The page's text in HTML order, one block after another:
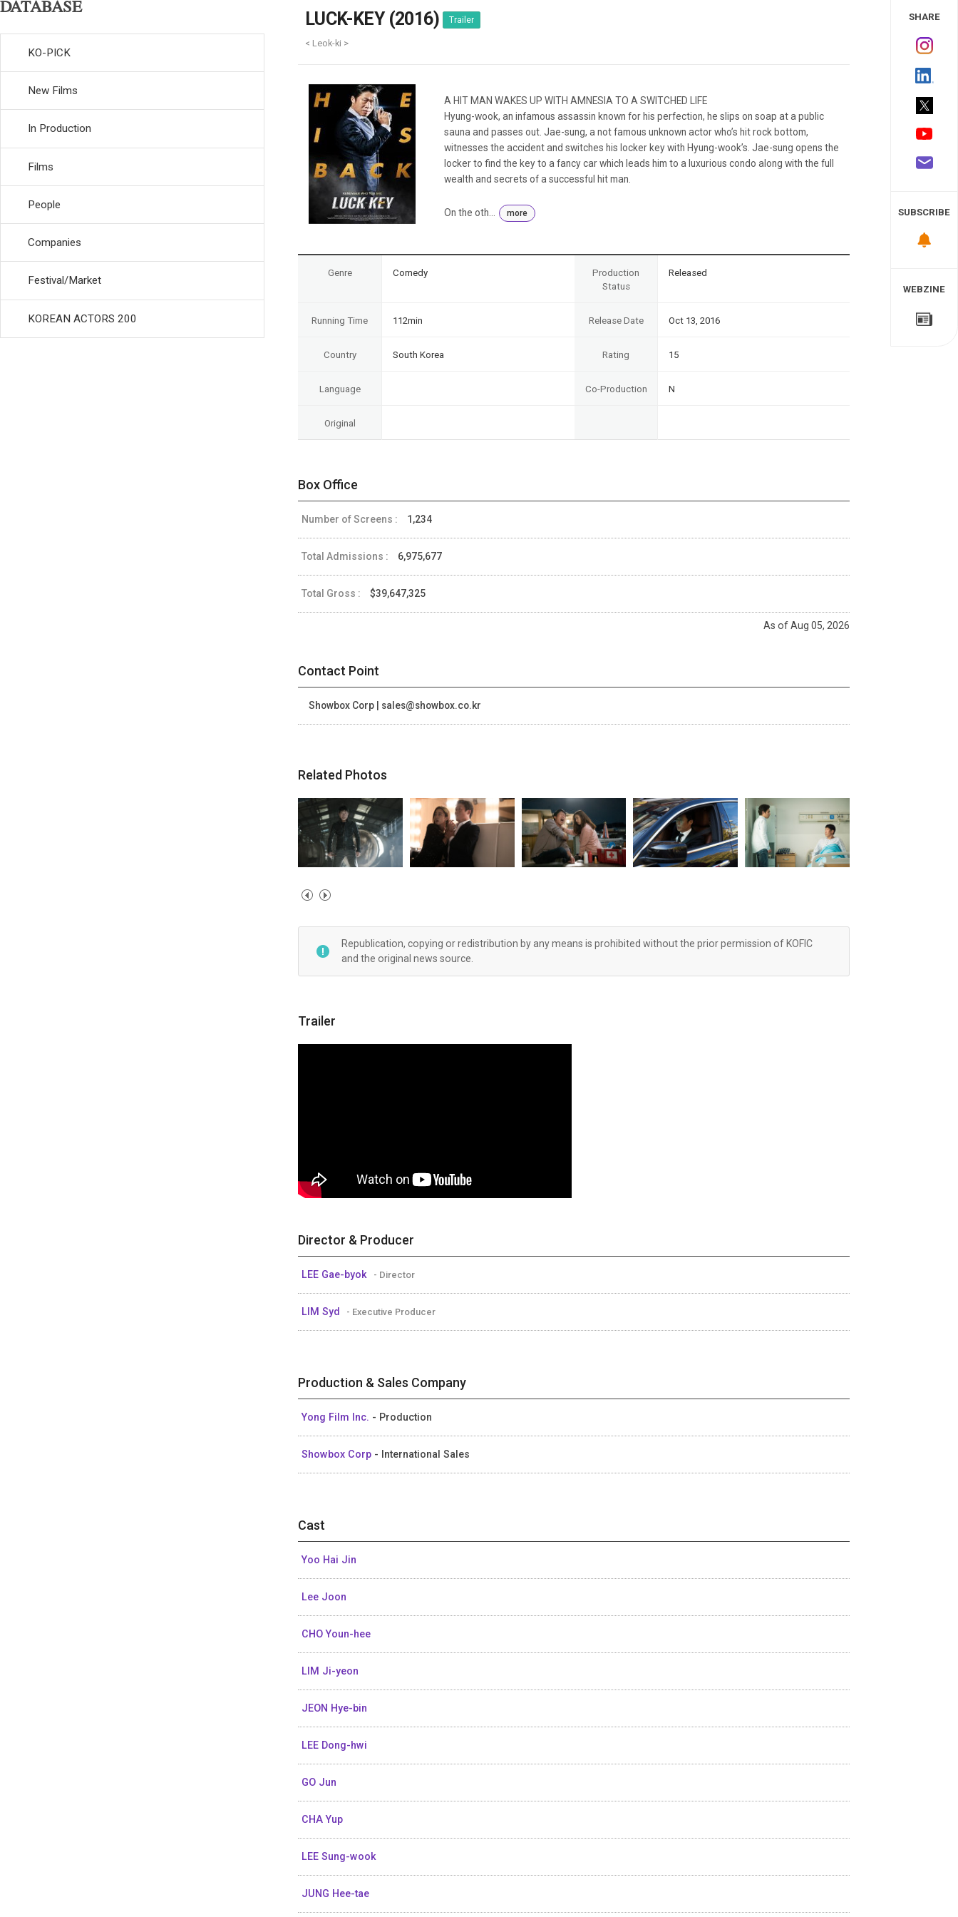
Weekly/Weekend
Monthly
Publications
KOREAN ACTORS 200
DATABASE
KO-PICK
New Films
In Production
Films
People
Companies
Festival/Market
KOREAN ACTORS 200
LUCK-KEY (2016) Trailer
< Leok-ki >
A HIT MAN WAKES UP WITH AMNESIA TO A SWITCHED LIFE
Hyung-wook, an infamous assassin known for his perfection, he slips on soap at a public
sauna and passes out. Jae-sung, a not famous unknown actor who’s hit rock bottom,
witnesses the accident and switches his locker key with Hyung-wook’s. Jae-sung opens the
locker to find the key to a fancy car which leads him to a luxurious condo along with the full
wealth and secrets of a successful hit man.
On the oth... more
Genre Comedy
Production
Status
Released
Running Time 112min Release Date Oct 13, 2016
Country South Korea Rating 15
Language Co-Production N
Original
Box Office
Number of Screens : 1,234
Total Admissions : 6,975,677
Total Gross : $39,647,325
As of Aug 05, 2026
Contact Point
Showbox Corp | sales@showbox.co.kr
Related Photos
Republication, copying or redistribution by any means is prohibited without the prior permission of KOFIC
and the original news source.
Trailer
Director & Producer
LEE Gae-byok - Director
LIM Syd - Executive Producer
Production & Sales Company
Yong Film Inc. - Production
Showbox Corp - International Sales
Cast
Yoo Hai Jin
Lee Joon
CHO Youn-hee
LIM Ji-yeon
JEON Hye-bin
LEE Dong-hwi
GO Jun
CHA Yup
LEE Sung-wook
JUNG Hee-tae
SHARE
SUBSCRIBE
WEBZINE